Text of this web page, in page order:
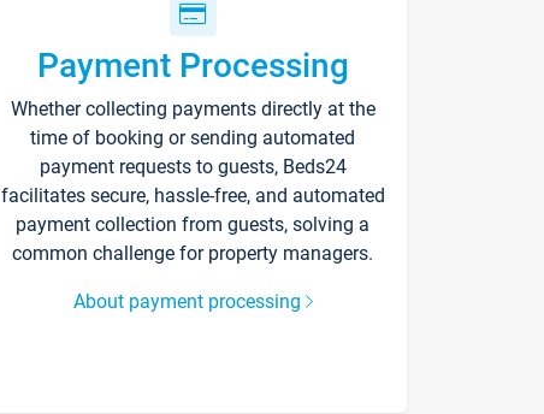
Payment Processing
Whether collecting payments directly at the
time of booking or sending automated
payment requests to guests, Beds24
facilitates secure, hassle-free, and automated
payment collection from guests, solving a
common challenge for property managers.
About payment processing